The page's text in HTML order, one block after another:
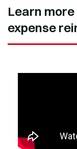
Learn
expense